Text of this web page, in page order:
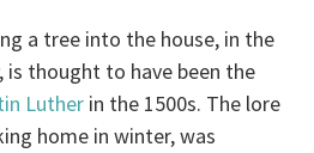
a tree into the house, in the
thought to have been the
Luther in the 1500s. The lore
home in winter, was